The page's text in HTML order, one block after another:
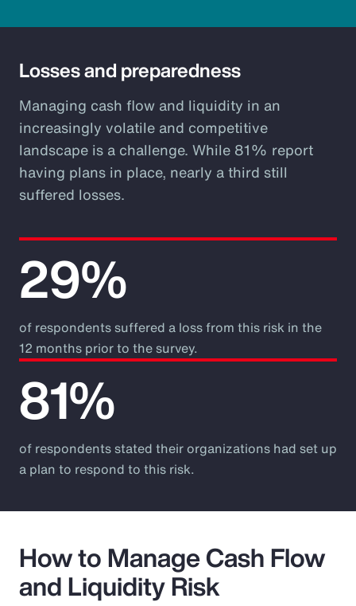
Losses and preparedness
Managing cash flow and liquidity in an
increasingly volatile and competitive
landscape is a challenge. While 81% report
having plans in place, nearly a third still
suffered losses.
29%
of respondents suffered a loss from this risk in the
12 months prior to the survey.
81%
of respondents stated their organizations had set up
a plan to respond to this risk.
How to Manage Cash Flow
and Liquidity Risk